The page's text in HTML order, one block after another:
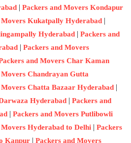
| Packers and Movers Kondapur
Movers Kukatpally Hyderabad |
Hyderabad | Packers and
| Packers and Movers
and Movers Char Kaman
Movers Chandrayan Gutta
Movers Chatta Bazaar Hyderabad |
Hyderabad | Packers and
| Packers and Movers Putlibowli
Movers Hyderabad to Delhi | Packers
Kanpur | Packers and Movers